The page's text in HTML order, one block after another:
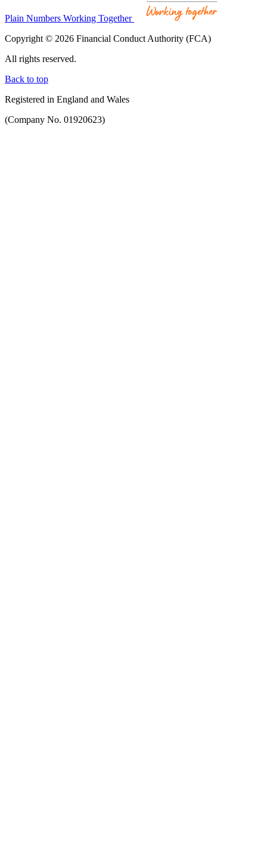
Plain Numbers Working Together
Copyright © 2026 Financial Conduct Authority (FCA)
All rights reserved.
Back to top
Registered in England and Wales
(Company No. 01920623)